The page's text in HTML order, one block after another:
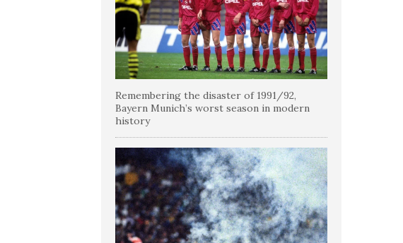
Remembering the disaster of 1991/92,
Bayern Munich’s worst season in modern
history